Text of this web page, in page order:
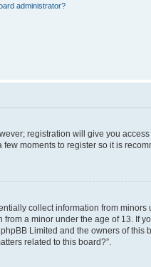
administrator?
registration will give you
moments to register so it is
collect information from
a minor under the age of 13. If
Limited and the owners of
related to this board?”.